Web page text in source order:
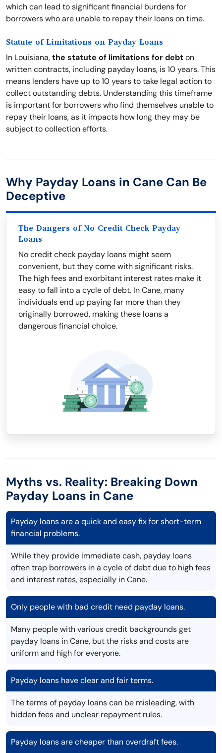
which can lead to significant financial burdens for
borrowers who are unable to repay their loans on time.
Statute of Limitations on Payday Loans
In Louisiana,the statute of limitations for debton
written contracts, including payday loans, is 10 years. This
means lenders have up to 10 years to take legal action to
collect outstanding debts. Understanding this timeframe
is important for borrowers who find themselves unable to
repay their loans, as it impacts how long they may be
subject to collection efforts.
Why Payday Loans in Cane Can Be
Deceptive
The Dangers of No Credit Check Payday
Loans
No credit check payday loans might seem
convenient, but they come with significant risks.
The high fees and exorbitant interest rates make it
easy to fall into a cycle of debt. In Cane, many
individuals end up paying far more than they
originally borrowed, making these loans a
dangerous financial choice.
Myths vs. Reality: Breaking Down
Payday Loans in Cane
Payday loans are a quick and easy fix for short-term
financial problems.
While they provide immediate cash, payday loans
often trap borrowers in a cycle of debt due to high fees
and interest rates, especially in Cane.
Only people with bad credit need payday loans.
Many people with various credit backgrounds get
payday loans in Cane, but the risks and costs are
uniform and high for everyone.
Payday loans have clear and fair terms.
The terms of payday loans can be misleading, with
hidden fees and unclear repayment rules.
Payday loans are cheaper than overdraft fees.